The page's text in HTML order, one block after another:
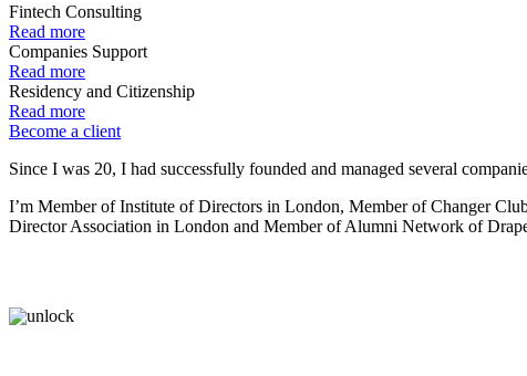
Fintech Consulting
Read more
Companies Support
Read more
Residency and Citizenship
Read more
Become a client
Since I was 20, I had successfully founded and managed several
I’m Member of Institute of Directors in London, Member of Changer
Director Association in London and Member of Alumni Network of